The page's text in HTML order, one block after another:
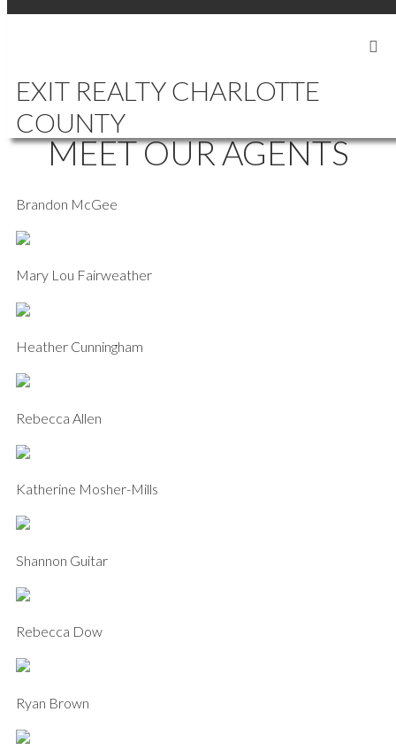
EXIT REALTY CHARLOTTE
COUNTY
MEET OUR AGENTS
Brandon McGee
Mary Lou Fairweather
Heather Cunningham
Rebecca Allen
Katherine Mosher-Mills
Shannon Guitar
Rebecca Dow
Ryan Brown